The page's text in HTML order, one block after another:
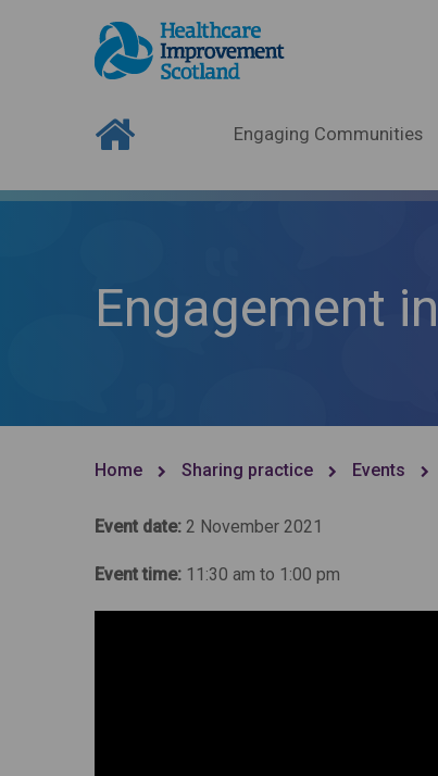
Engaging Communities
Engagement
Home Sharing practice Events
Event date: 2 November 2021
Event time: 11:30 am to 1:00 pm